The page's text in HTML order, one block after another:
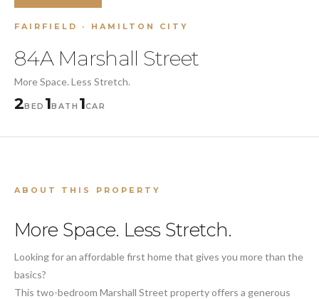
FAIRFIELD · HAMILTON CITY
84A Marshall Street
More Space. Less Stretch.
2BED 1BATH 1CAR
ABOUT THIS PROPERTY
More Space. Less Stretch.
Looking for an affordable first home that gives you more than the
basics?
This two-bedroom Marshall Street property offers a generous